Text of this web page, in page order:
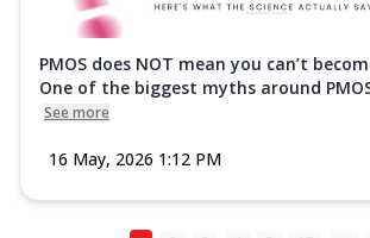
PMOS does NOT mean you can’t
One of the biggest myths around
See more
16 May, 2026 1:12 PM